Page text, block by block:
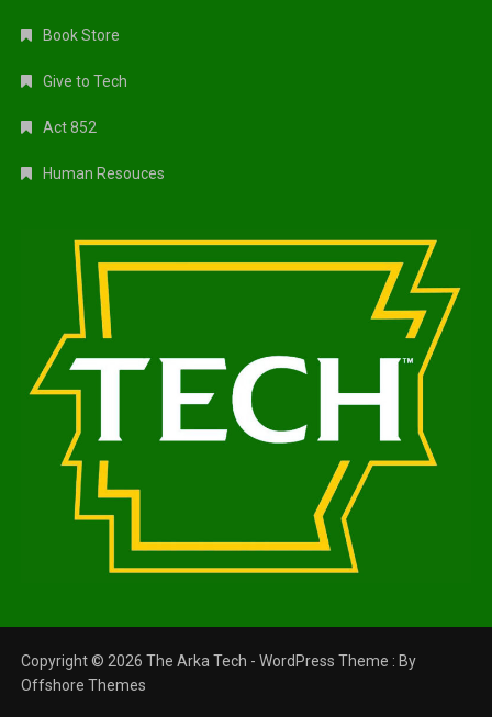
Book Store
Give to Tech
Act 852
Human Resouces
Copyright © 2026 The Arka Tech - WordPress Theme : By
Offshore Themes